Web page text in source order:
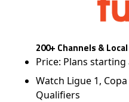
200+ Channels &
Price: Plans
Watch Ligue 1,
Qualifiers